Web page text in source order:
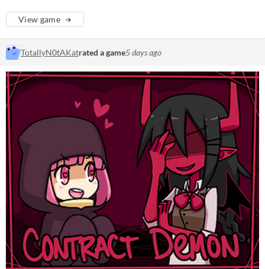
View game
TotallyN0tAKatrated a game5 days ago